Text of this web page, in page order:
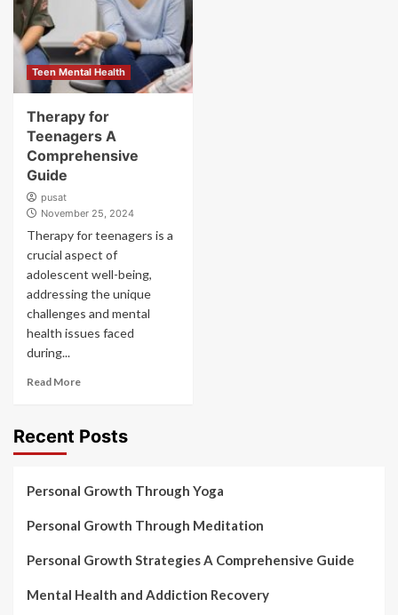
Teen Mental Health
Therapy for
Teenagers A
Comprehensive
Guide
pusat
November 25, 2024
Therapy for teenagers is a
crucial aspect of
adolescent well-being,
addressing the unique
challenges and mental
health issues faced
during...
Read More
Recent Posts
Personal Growth Through Yoga
Personal Growth Through Meditation
Personal Growth Strategies A Comprehensive Guide
Mental Health and Addiction Recovery